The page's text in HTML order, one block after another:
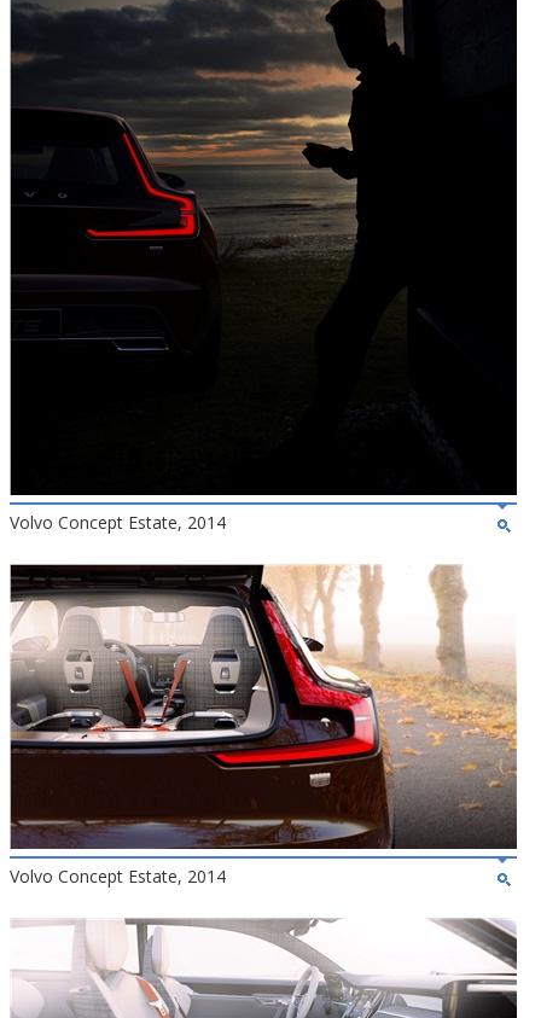
Volvo Concept Estate, 2014
Volvo Concept Estate, 2014